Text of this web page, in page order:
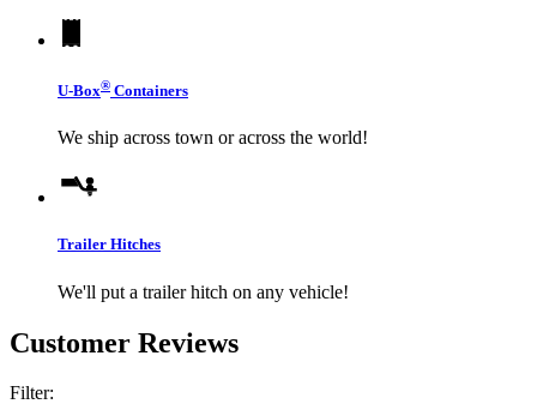
U-Box® Containers
We ship across town or across the world!
Trailer Hitches
We'll put a trailer hitch on any vehicle!
Customer Reviews
Filter: